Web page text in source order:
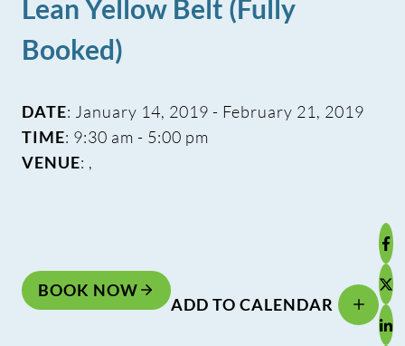
Lean Yellow Belt (Fully
Booked)
DATE: January 14, 2019 - February 21, 2019
TIME: 9:30 am - 5:00 pm
VENUE: ,
BOOK NOW
ADD TO CALENDAR